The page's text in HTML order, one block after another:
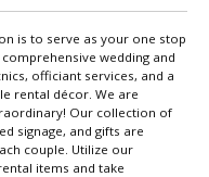
is to serve as your one stop
wedding and
officiant services, and a
rental décor. We are
Our collection of
signage, and gifts are
couple. Utilize our
items and take